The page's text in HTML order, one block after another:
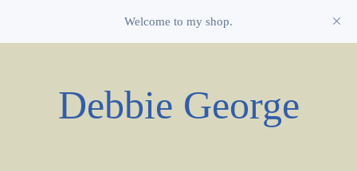
Welcome to my shop.
Debbie George